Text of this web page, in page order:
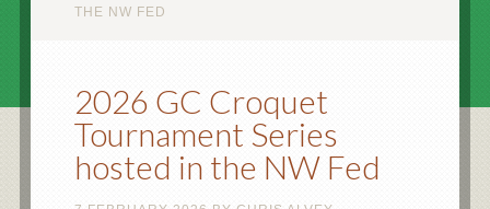
THE NW FED
2026 GC Croquet
Tournament Series
hosted in the NW Fed